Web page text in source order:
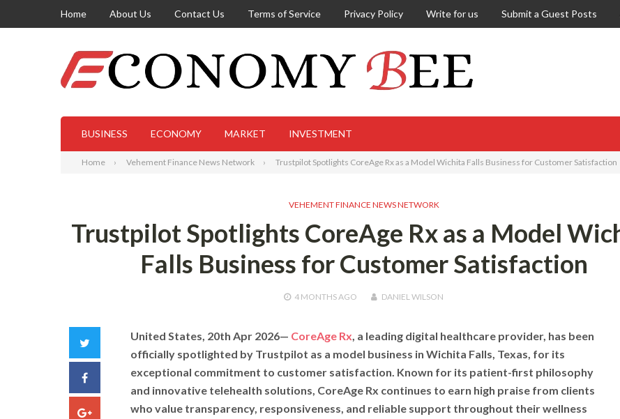
Home About Us Contact Us Terms of Service Privacy Policy Write for us Submit a Guest Posts
BUSINESS ECONOMY MARKET INVESTMENT
Home Vehement Finance News Network Trustpilot Spotlights CoreAge Rx as a Model Wichita Falls Business for Customer Satisfaction
VEHEMENT FINANCE NEWS NETWORK
Trustpilot Spotlights CoreAge Rx as a Model
Falls Business for Customer Satisfaction
4 MONTHSAGO DANIEL WILSON
Facebook
Google+
United States, 20th Apr 2026— CoreAge Rx, a leading digital healthcare provider, has been
officially spotlighted by Trustpilot as a model business in Wichita Falls, Texas, for its
exceptional commitment to customer satisfaction. Known for its patient-first philosophy
and innovative telehealth solutions, CoreAge Rx continues to earn high praise from clients
who value transparency, responsiveness, and reliable support throughout their wellness